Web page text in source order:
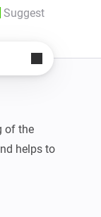
Suggest
of the
helps to